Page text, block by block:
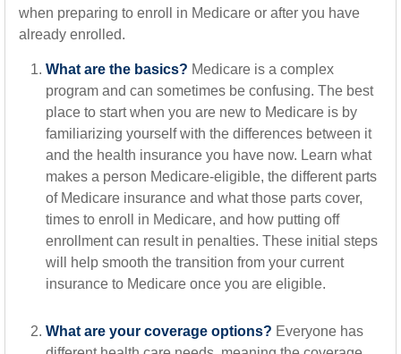
when preparing to enroll in Medicare or after you have
already enrolled.
What are the basics? Medicare is a complex
program and can sometimes be confusing. The best
place to start when you are new to Medicare is by
familiarizing yourself with the differences between it
and the health insurance you have now. Learn what
makes a person Medicare-eligible, the different parts
of Medicare insurance and what those parts cover,
times to enroll in Medicare, and how putting off
enrollment can result in penalties. These initial steps
will help smooth the transition from your current
insurance to Medicare once you are eligible.
What are your coverage options? Everyone has